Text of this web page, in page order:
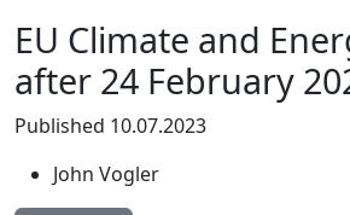
EU Climate and
after 24 February
Published 10.07.2023
John Vogler